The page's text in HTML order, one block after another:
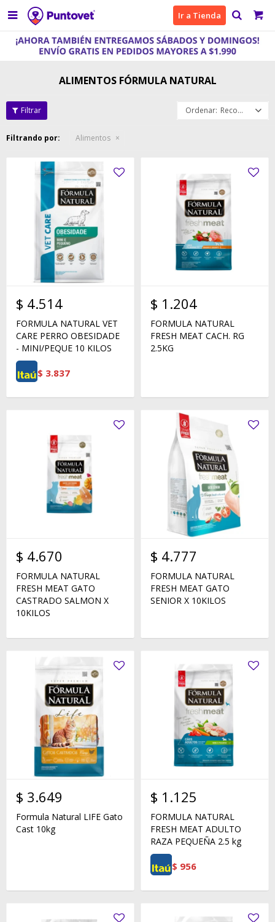
 Ir a Tienda
ALIMENTOS FÓRMULA NATURAL
Recomendados
Filtrando por: Alimentos
$ 4.514
FORMULA NATURAL VET
CARE PERRO OBESIDADE
- MINI/PEQUE 10 KILOS
$ 3.837
$ 1.204
FORMULA NATURAL
FRESH MEAT CACH. RG
2.5KG
$ 4.670
FORMULA NATURAL
FRESH MEAT GATO
CASTRADO SALMON X
10KILOS
$ 4.777
FORMULA NATURAL
FRESH MEAT GATO
SENIOR X 10KILOS
$ 3.649
Formula Natural LIFE Gato
Cast 10kg
$ 1.125
FORMULA NATURAL
FRESH MEAT ADULTO
RAZA PEQUEÑA 2.5 kg
$ 956